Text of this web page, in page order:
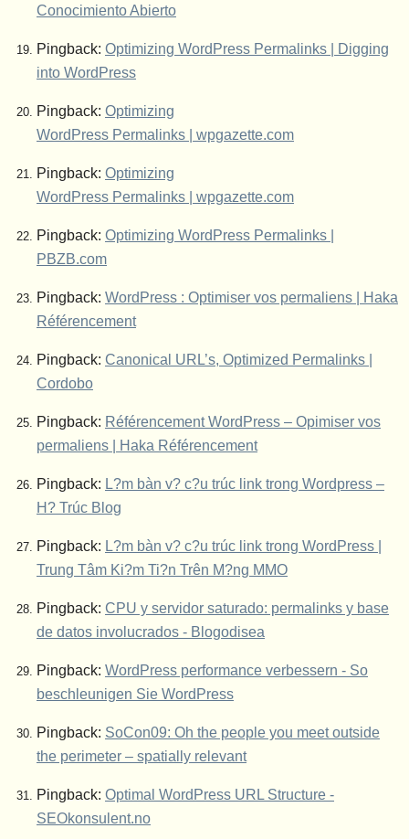
Conocimiento Abierto
Pingback: Optimizing WordPress Permalinks | Digging
into WordPress
Pingback: Optimizing
WordPress Permalinks | wpgazette.com
Pingback: Optimizing
WordPress Permalinks | wpgazette.com
Pingback: Optimizing WordPress Permalinks |
PBZB.com
Pingback: WordPress : Optimiser vos permaliens | Haka
Référencement
Pingback: Canonical URL’s, Optimized Permalinks |
Cordobo
Pingback: Référencement WordPress – Opimiser vos
permaliens | Haka Référencement
Pingback: L?m bàn v? c?u trúc link trong Wordpress –
H? Trúc Blog
Pingback: L?m bàn v? c?u trúc link trong WordPress |
Trung Tâm Ki?m Ti?n Trên M?ng MMO
Pingback: CPU y servidor saturado: permalinks y base
de datos involucrados - Blogodisea
Pingback: WordPress performance verbessern - So
beschleunigen Sie WordPress
Pingback: SoCon09: Oh the people you meet outside
the perimeter – spatially relevant
Pingback: Optimal WordPress URL Structure -
SEOkonsulent.no